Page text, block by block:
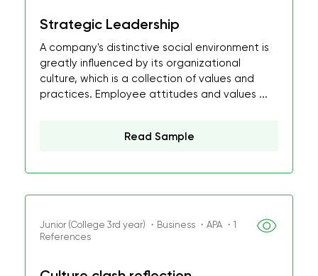
Strategic Leadership
A company's distinctive social environment is
greatly influenced by its organizational
culture, which is a collection of values and
practices. Employee attitudes and values ...
Read Sample
Junior (College 3rd year) ・Business ・APA ・1
References